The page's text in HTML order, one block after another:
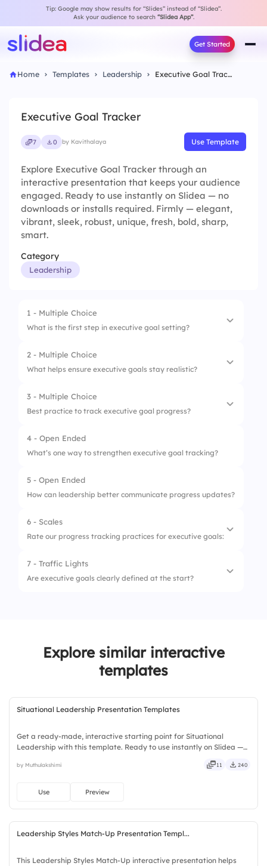
Tip: Google may show results for “Slides” instead of “Slidea”.
Ask your audience to search “Slidea App”.
Get Started
Home Templates Leadership Executive Goal Tracker
Executive Goal Tracker
7 0 by Kavithalaya Use Template
Explore Executive Goal Tracker through an
interactive presentation that keeps your audience
engaged. Ready to use instantly on Slidea — no
downloads or installs required. Firmly — elegant,
vibrant, sleek, robust, unique, fresh, bold, sharp,
smart.
Category
Leadership
1 - Multiple Choice
What is the first step in executive goal setting?
1. Review past mistakes
2 - Multiple Choice
What helps ensure executive goals stay realistic?
1. Set measurable milestones
3 - Multiple Choice
Best practice to track executive goal progress?
1. Rely on memory
4 - Open Ended
What’s one way to strengthen executive goal tracking?
5 - Open Ended
How can leadership better communicate progress updates?
6 - Scales
Rate our progress tracking practices for executive goals:
1. Weekly Updates
7 - Traffic Lights
Are executive goals clearly defined at the start?
3. Very clearly defined
Explore similar interactive
templates
Situational Leadership Presentation Templates
Get a ready-made, interactive starting point for Situational
Leadership with this template. Ready to use instantly on Slidea —
peppy, modern, dynamic, polished, compact, nimble.
by Muthulakshimi 11 240
Use Preview
Leadership Styles Match-Up Presentation Templ...
This Leadership Styles Match-Up interactive presentation helps